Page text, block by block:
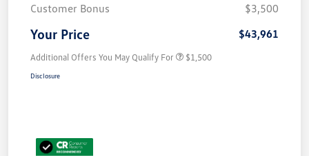
Customer Bonus
$3,500
Your Price $43,961
Additional Offers You May Qualify For $1,500
Disclosure